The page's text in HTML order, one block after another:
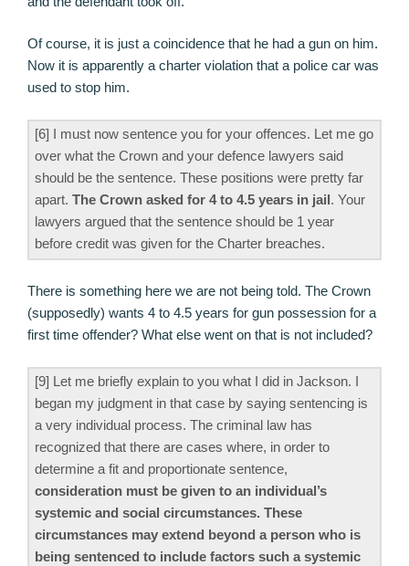
Of course, it is just a coincidence that he had a gun on him.
Now it is apparently a charter violation that a police car was
used to stop him.
[6] I must now sentence you for your offences. Let me go
over what the Crown and your defence lawyers said
should be the sentence. These positions were pretty far
apart. The Crown asked for 4 to 4.5 years in jail. Your
lawyers argued that the sentence should be 1 year
before credit was given for the Charter breaches.
There is something here we are not being told. The Crown
(supposedly) wants 4 to 4.5 years for gun possession for a
first time offender? What else went on that is not included?
[9] Let me briefly explain to you what I did in Jackson. I
began my judgment in that case by saying sentencing is
a very individual process. The criminal law has
recognized that there are cases where, in order to
determine a fit and proportionate sentence,
consideration must be given to an individual’s
systemic and social circumstances. These
circumstances may extend beyond a person who is
being sentenced to include factors such a systemic